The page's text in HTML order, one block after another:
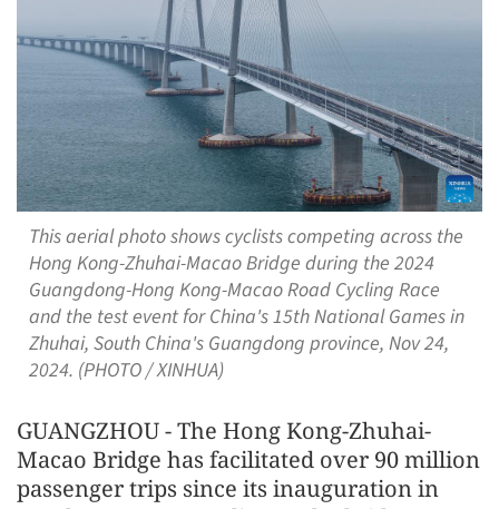
This aerial photo shows cyclists competing across the
Hong Kong-Zhuhai-Macao Bridge during the 2024
Guangdong-Hong Kong-Macao Road Cycling Race
and the test event for China's 15th National Games in
Zhuhai, South China's Guangdong province, Nov 24,
2024. (PHOTO / XINHUA)
GUANGZHOU - The Hong Kong-Zhuhai-
Macao Bridge has facilitated over 90 million
passenger trips since its inauguration in